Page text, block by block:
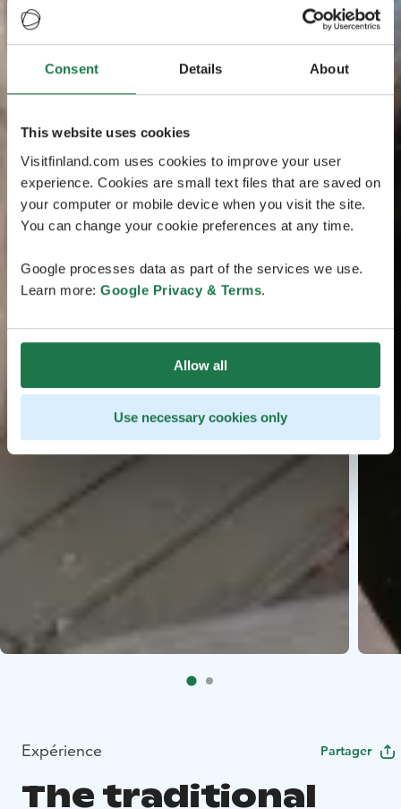
Consent Details About
This website uses cookies
Visitfinland.com uses cookies to improve your user
experience. Cookies are small text files that are saved on
your computer or mobile device when you visit the site.
You can change your cookie preferences at any time.
Google processes data as part of the services we use.
Learn more: Google Privacy & Terms.
Allow all
Use necessary cookies only
Expérience Partager
The traditional